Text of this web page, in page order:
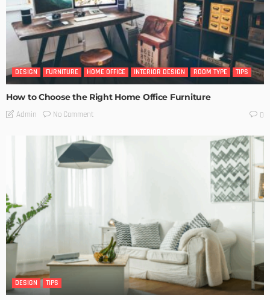
DESIGN FURNITURE HOME OFFICE INTERIOR DESIGN ROOM TYPE TIPS
How to Choose the Right Home Office Furniture
Admin No Comment 0
DESIGN TIPS